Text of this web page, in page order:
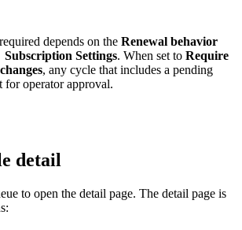
depends on the Renewal behavior
Settings. When set to Require
, any cycle that includes a pending
operator approval.
detail
to open the detail page. The detail page is